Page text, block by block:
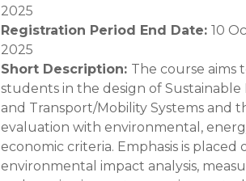
2025
Registration Period End Date: 10
2025
Short Description: The course aims
students in the design of Sustainable
and Transport/Mobility Systems and
evaluation with environmental,
economic criteria. Emphasis is placed
environmental impact analysis,